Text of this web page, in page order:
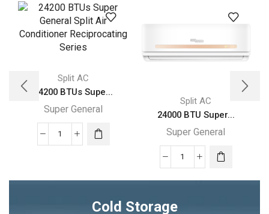
Split AC
24200 BTUs Supe...
Super General
24200
General
Split AC
24000 BTU Super...
Super General
24000
Cold Storage